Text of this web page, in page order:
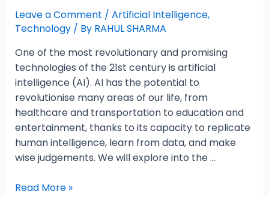
Leave a Comment / Artificial Intelligence,
Technology/ By RAHUL SHARMA
One of the most revolutionary and promising
technologies of the 21st century is artificial
intelligence (AI). AI has the potential to
revolutionise many areas of our life, from
healthcare and transportation to education and
entertainment, thanks to its capacity to replicate
human intelligence, learn from data, and make
wise judgements. We will explore into the …
Read More »